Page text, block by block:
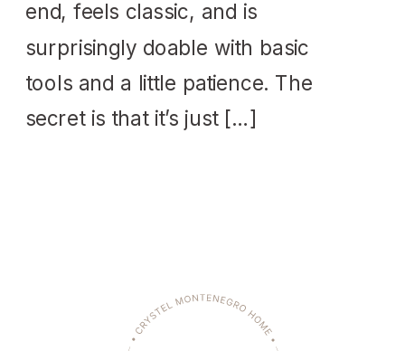
end, feels classic, and is
surprisingly doable with basic
tools and a little patience. The
secret is that it’s just […]